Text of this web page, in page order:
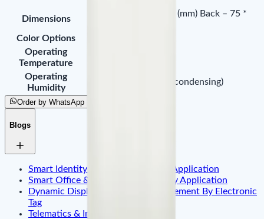
Dimensions
Front – 75 * 138 * 23 (mm) Back – 75 *
Color Options
Operating
Temperature
Operating
Humidity
10% ~ 90% RH (non-condensing)
Order by WhatsApp
Blogs
Smart Identity & Entrance Control Application
Smart Office & Commercial Security Application
Dynamic Display & Content Management By Electronic
Tag
Telematics & Internet of Things